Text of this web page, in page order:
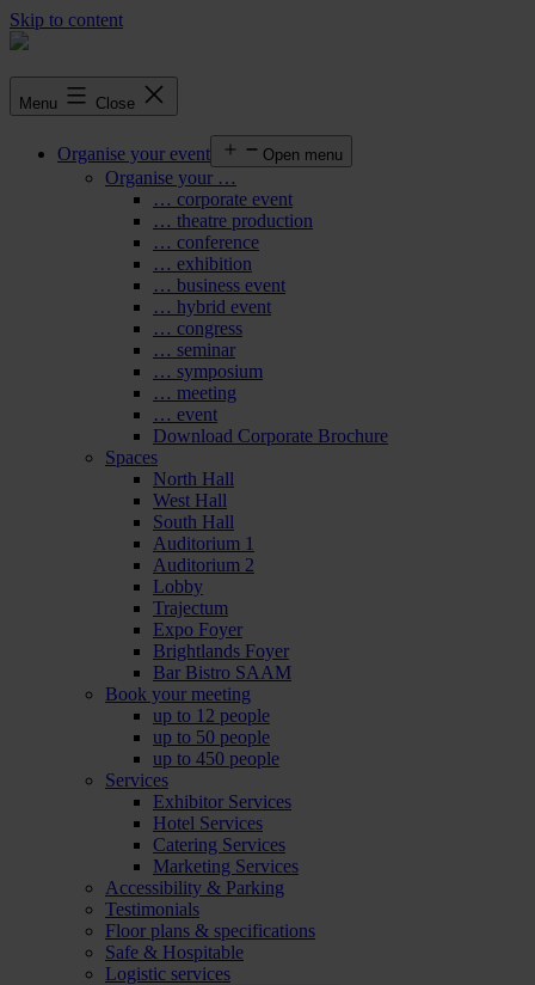
Skip to content
Menu Close
Organise your event Open menu
Organise your …
… corporate event
… theatre production
… conference
… exhibition
… business event
… hybrid event
… congress
… seminar
… symposium
… meeting
… event
Download Corporate Brochure
Spaces
North Hall
West Hall
South Hall
Auditorium 1
Auditorium 2
Lobby
Trajectum
Expo Foyer
Brightlands Foyer
Bar Bistro SAAM
Book your meeting
up to 12 people
up to 50 people
up to 450 people
Services
Exhibitor Services
Hotel Services
Catering Services
Marketing Services
Accessibility & Parking
Testimonials
Floor plans & specifications
Safe & Hospitable
Logistic services